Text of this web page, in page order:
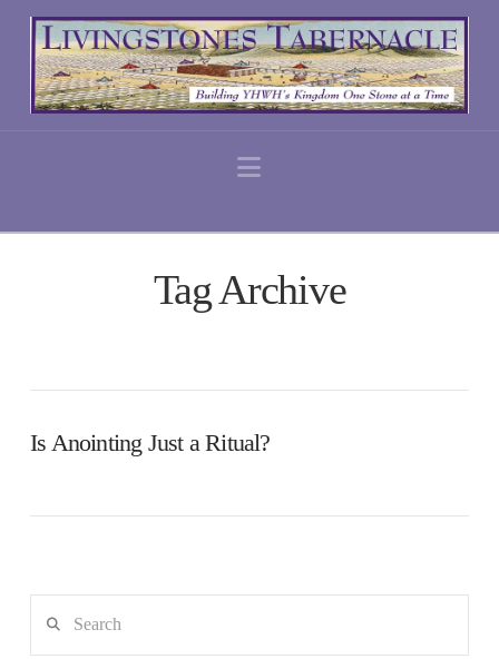
Navigation
Tag Archive
Is Anointing Just a Ritual?